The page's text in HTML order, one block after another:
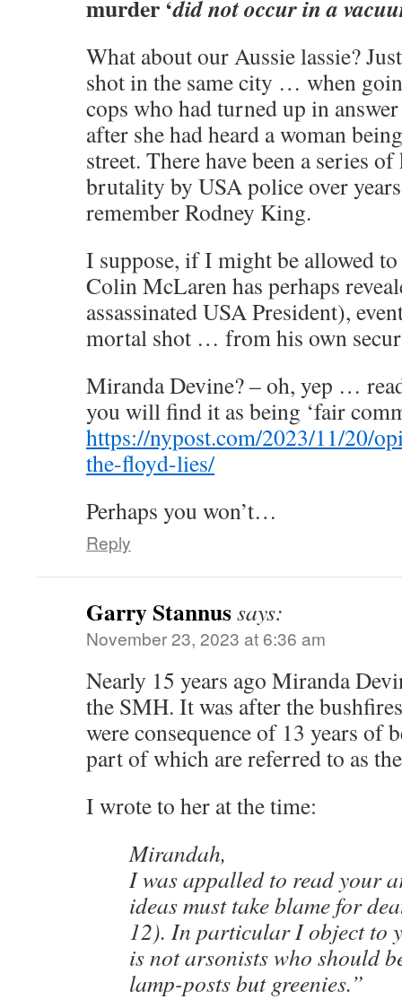
murder ‘did not occur in a
What about our Aussie lassie?
shot in the same city … when
cops who had turned up in
after she had heard a woman
street. There have been a series
brutality by USA police over
remember Rodney King.
I suppose, if I might be allowed
Colin McLaren has perhaps
assassinated USA President),
mortal shot … from his own
Miranda Devine? – oh, yep …
you will find it as being ‘fair
https://nypost.com/2023/11/20/
the-floyd-lies/
Perhaps you won’t…
Reply
Garry Stannussays:
November 23, 2023 at 6:36 am
Nearly 15 years ago Miranda
the SMH. It was after the
were consequence of 13 years of
part of which are referred to as
I wrote to her at the time:
Mirandah,
I was appalled to read your
ideas must take blame for
12). In particular I object to
is not arsonists who should
lamp-posts but greenies.”